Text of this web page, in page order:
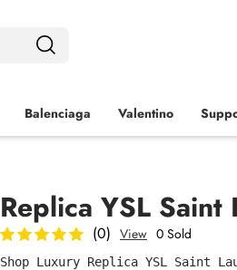
Balenciaga Valentino
Replica YSL
(0) View 0 Sold
Shop Luxury Replica YSL Saint